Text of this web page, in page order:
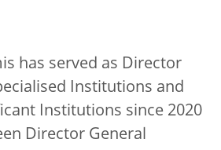
has served as Director
Institutions and
Institutions since 2020
Director General